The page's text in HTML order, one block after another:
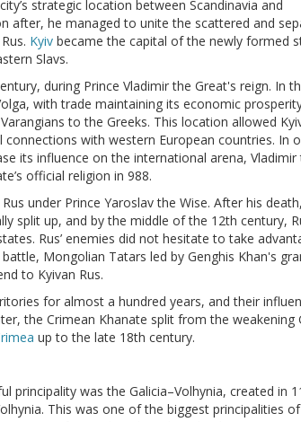
strategic location between Scandinavia and
after, he managed to unite the scattered and
Kyiv became the capital of the newly formed
Slavs.
during Prince Vladimir the Great's reign. In
with trade maintaining its economic
to the Greeks. This location allowed
with western European countries. In
its influence on the international arena, Vladimir
official religion in 988.
under Prince Yaroslav the Wise. After his death,
split up, and by the middle of the 12th century,
Rus’ enemies did not hesitate to take
Mongolian Tatars led by Genghis Khan's
to Kyivan Rus.
for almost a hundred years, and their
the Crimean Khanate split from the weakening
up to the late 18th century.
principality was the Galicia–Volhynia, created in
This was one of the biggest principalities